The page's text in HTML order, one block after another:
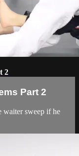
2
Part 2
waiter sweep if he